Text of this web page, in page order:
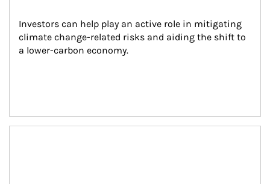
Investors can help play an active role in mitigating
climate change-related risks and aiding the shift to
a lower-carbon economy.